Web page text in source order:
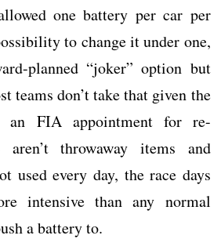
one battery per car per
to change it under one,
planned “joker” option but
teams don’t take that given the
FIA appointment for re-
aren’t throwaway items and
used every day, the race days
intensive than any normal
a battery to.